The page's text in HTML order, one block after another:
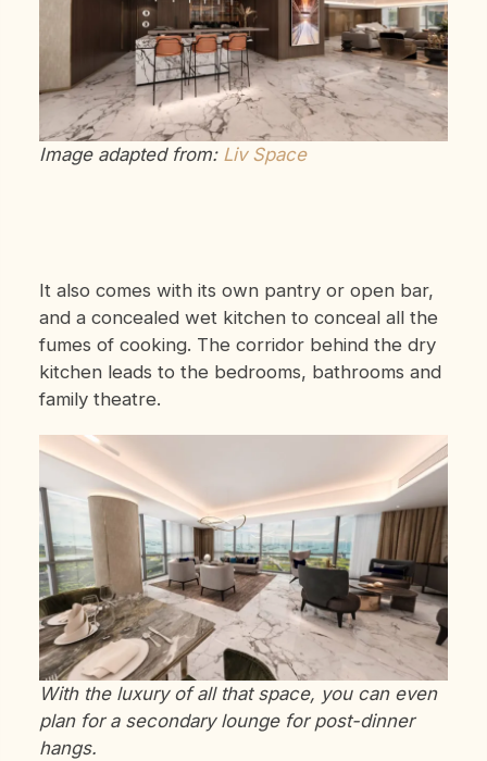
Image adapted from: Liv Space
It also comes with its own pantry or open bar,
and a concealed wet kitchen to conceal all the
fumes of cooking. The corridor behind the dry
kitchen leads to the bedrooms, bathrooms and
family theatre.
With the luxury of all that space, you can even
plan for a secondary lounge for post-dinner
hangs.